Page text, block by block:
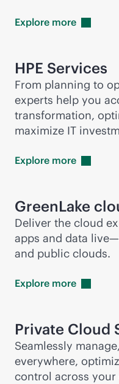
Explore more
HPE Services
From planning to
experts help you
transformation,
maximize IT
Explore more
GreenLake
Deliver the cloud
apps and data
and public clouds.
Explore more
Private Cloud
Seamlessly
everywhere,
control across